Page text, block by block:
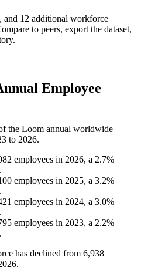
and 12 additional workforce
to peers, export the dataset,
Employee
the Loom annual worldwide
to 2026.
employees in 2026, a 2.7%
.
employees in 2025, a 3.2%
.
employees in 2024, a 3.0%
.
employees in 2023, a 2.2%
.
has declined from 6,938
.